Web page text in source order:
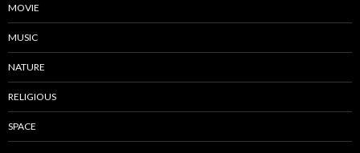
MOVIE
MUSIC
NATURE
RELIGIOUS
SPACE